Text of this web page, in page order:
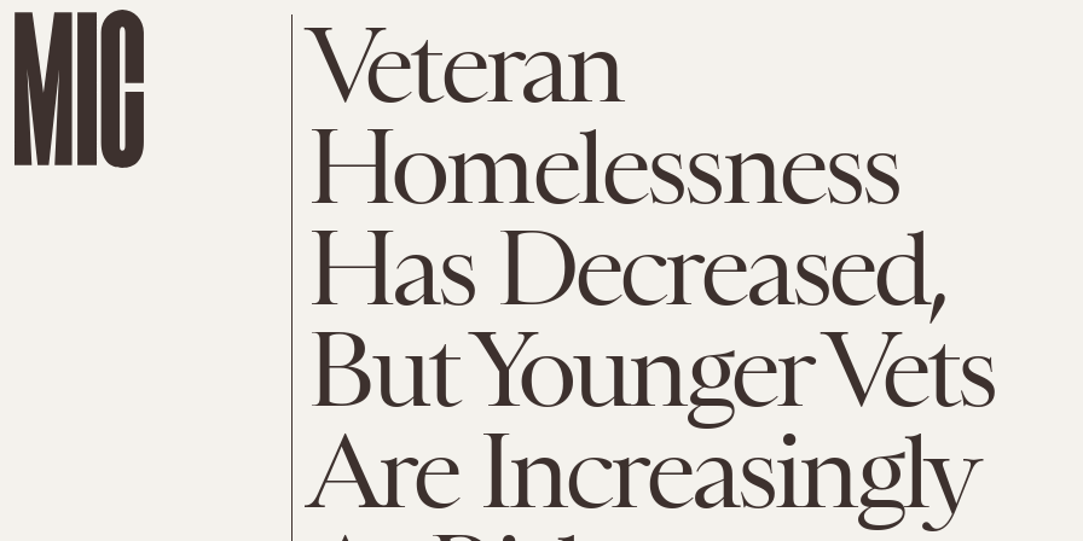
Veteran
Homelessness
Has Decreased,
But Younger Vets
Are Increasingly